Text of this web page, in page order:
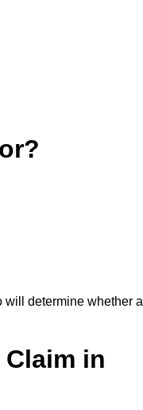
will determine whether a
in